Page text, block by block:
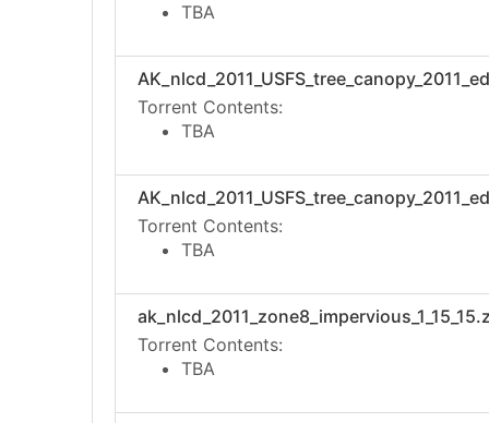
TBA
Torrent Contents:
TBA
Torrent Contents:
TBA
Torrent Contents:
TBA